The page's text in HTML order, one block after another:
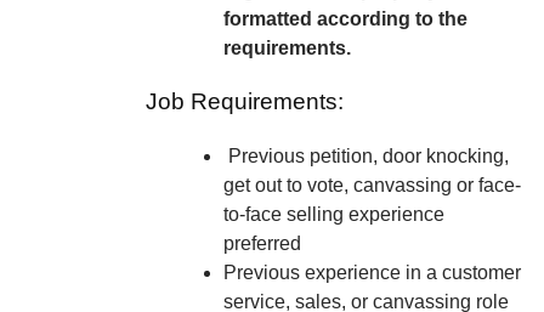
formatted according to the
requirements.
Job Requirements:
Previous petition, door knocking,
get out to vote, canvassing or face-
to-face selling experience
preferred
Previous experience in a customer
service, sales, or canvassing role